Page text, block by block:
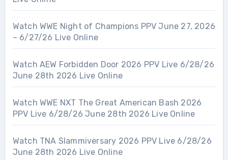
Watch WWE Night of Champions PPV June 27, 2026
– 6/27/26 Live Online
Watch AEW Forbidden Door 2026 PPV Live 6/28/26
June 28th 2026 Live Online
Watch WWE NXT The Great American Bash 2026
PPV Live 6/28/26 June 28th 2026 Live Online
Watch TNA Slammiversary 2026 PPV Live 6/28/26
June 28th 2026 Live Online